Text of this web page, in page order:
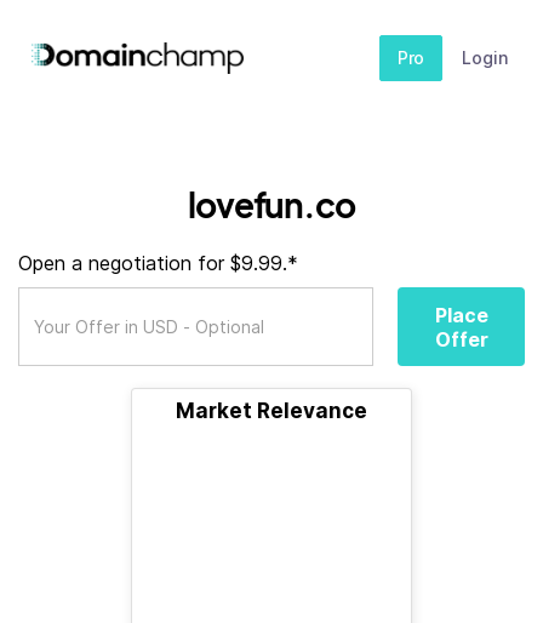
Pro Login
lovefun.co
Open a negotiation for $9.99.*
Place
Offer
Market Relevance